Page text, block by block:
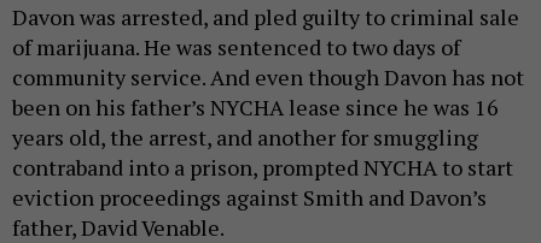
Davon was arrested, and pled guilty to criminal sale
of marijuana. He was sentenced to two days of
community service. And even though Davon has not
been on his father’s NYCHA lease since he was 16
years old, the arrest, and another for smuggling
contraband into a prison, prompted NYCHA to start
eviction proceedings against Smith and Davon’s
father, David Venable.